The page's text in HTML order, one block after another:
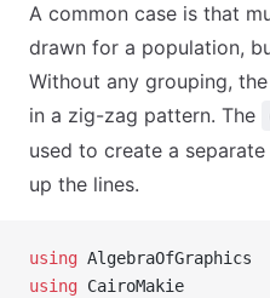
A common case is that
drawn for a population,
Without any grouping,
in a zig-zag pattern. The
used to create a
up the lines.
using AlgebraOfGraphics
using CairoMakie